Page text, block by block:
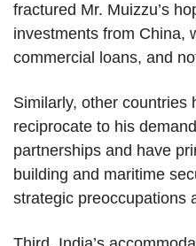
fractured Mr. Muizzu’s
investments from China,
commercial loans, and
Similarly, other countries
reciprocate to his
partnerships and have
building and maritime
strategic preoccupations